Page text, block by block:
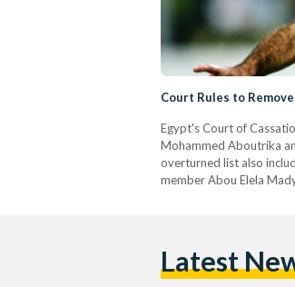
Court Rules to
Egypt's Court of
Mohammed Aboutrika
overturned list also
member Abou Elela
Latest